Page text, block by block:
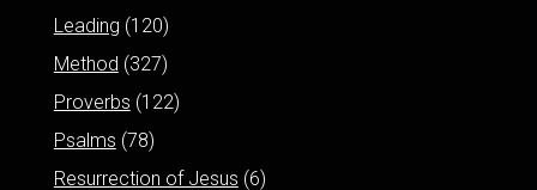
Leading (120)
Method (327)
Proverbs (122)
Psalms (78)
Resurrection of Jesus (6)